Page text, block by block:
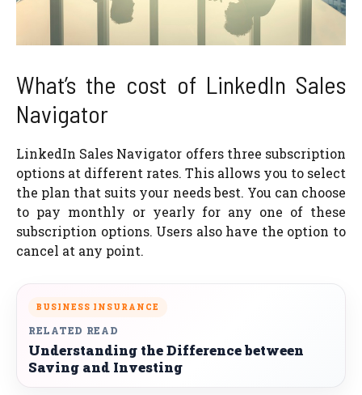
What’s the cost of LinkedIn Sales
Navigator
LinkedIn Sales Navigator offers three subscription
options at different rates. This allows you to select
the plan that suits your needs best. You can choose
to pay monthly or yearly for any one of these
subscription options. Users also have the option to
cancel at any point.
BUSINESS INSURANCE
RELATED READ
Understanding the Difference between
Saving and Investing